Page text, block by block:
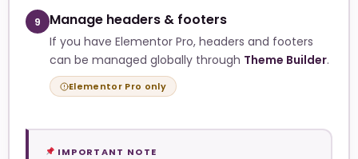
9 Manage headers & footers
If you have Elementor Pro, headers and footers
can be managed globally through Theme Builder.
Elementor Pro only
IMPORTANT NOTE